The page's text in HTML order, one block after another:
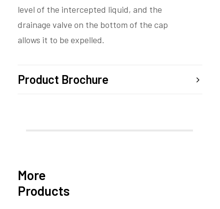
level of the intercepted liquid, and the
drainage valve on the bottom of the cap
allows it to be expelled.
Product Brochure
More
Products